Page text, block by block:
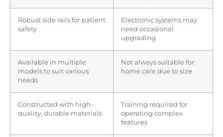
Robust side rails for patient
safety
Electronic systems may
need occasional
upgrading
Available in multiple
models to suit various
needs
Not always suitable for
home care due to size
Constructed with high-
quality, durable materials
Training required for
operating complex
features